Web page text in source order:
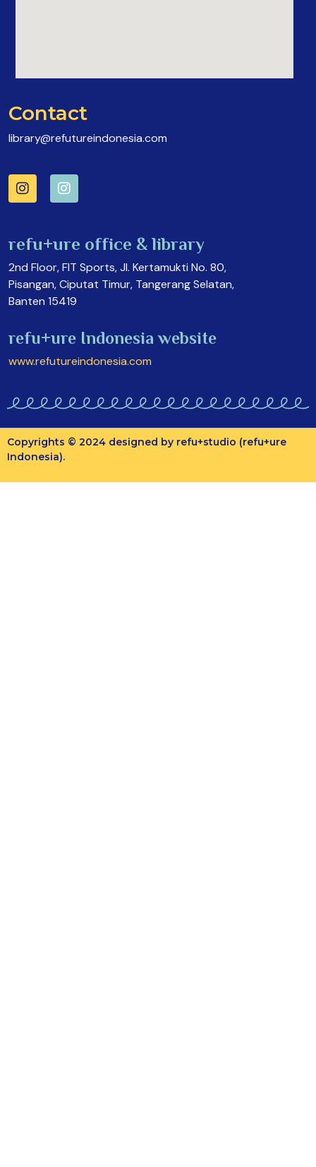
Contact
library@refutureindonesia.com
refu+ure office & library
2nd Floor, FIT Sports, Jl. Kertamukti No. 80,
Pisangan, Ciputat Timur, Tangerang Selatan,
Banten 15419
refu+ure Indonesia website
www.refutureindonesia.com
Copyrights © 2024 designed by refu+studio (refu+ure
Indonesia).